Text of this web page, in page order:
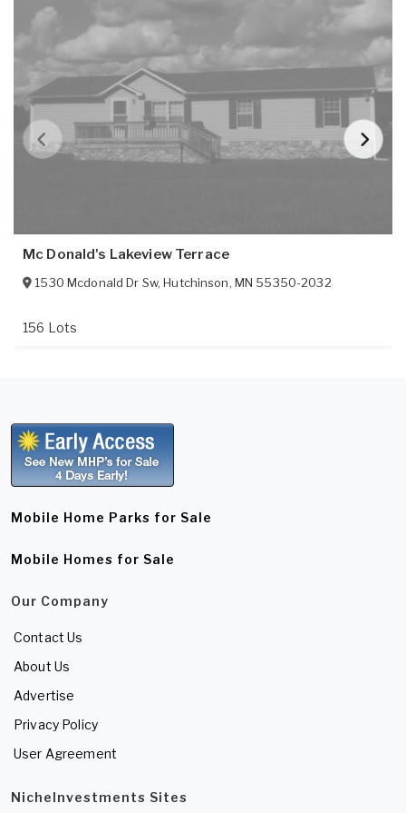
Mc Donald's Lakeview Terrace
1530 Mcdonald Dr Sw,Hutchinson, MN 55350-2032
156 Lots
Mobile Home Parks for Sale
Mobile Homes for Sale
Our Company
Contact Us
About Us
Advertise
Privacy Policy
User Agreement
NicheInvestments Sites